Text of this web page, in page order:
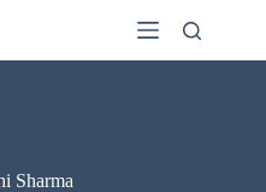
Sharma